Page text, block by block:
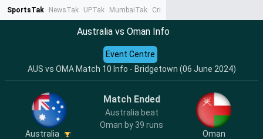
SportsTak NewsTak UPTak MumbaiTak CrimeTak
Australia vs Oman Info
AUS vs OMA Match 10 Info - Bridgetown (06 June 2024)
Event Centre
Australia
Match Ended
Australia beat
Oman by 39 runs
Oman